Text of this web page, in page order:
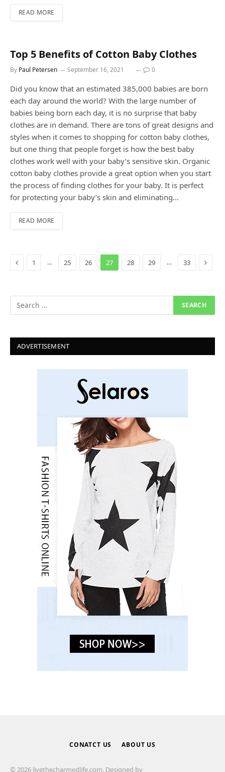
READ MORE
Top 5 Benefits of Cotton Baby Clothes
By Paul Petersen September 16, 2021 0
Did you know that an estimated 385,000 babies are born
each day around the world? With the large number of
babies being born each day, it is no surprise that baby
clothes are in demand. There are tons of great designs and
styles when it comes to shopping for cotton baby clothes,
but one thing that people forget is how the best baby
clothes work well with your baby’s sensitive skin. Organic
cotton baby clothes provide a great option when you start
the process of finding clothes for your baby. It is perfect
for protecting your baby’s skin and eliminating…
READ MORE
Previous
1 … 25 26 27 28 29 … 33 Next
ADVERTISEMENT
CONATCT US ABOUT US
© 2026 livethecharmedlife.com. Designed by